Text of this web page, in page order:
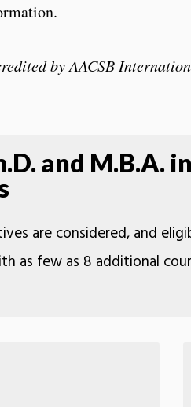
by AACSB
and M.B.A.
are considered, and
as few as 8 additional